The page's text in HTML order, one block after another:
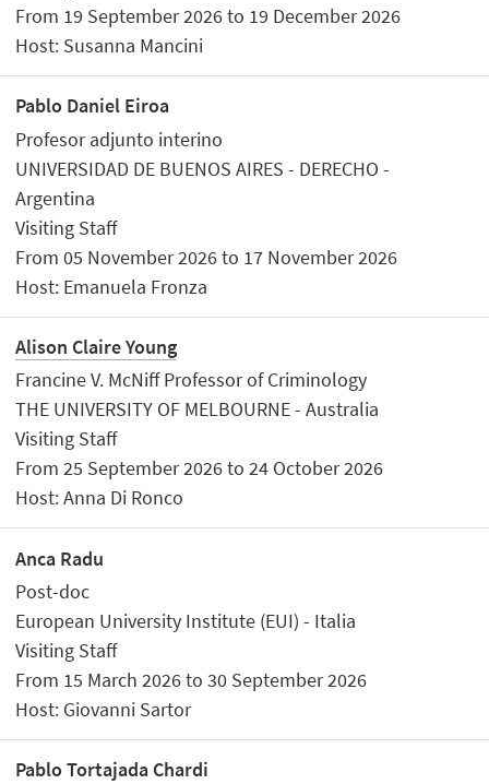
From 19 September 2026 to 19 December 2026
Host: Susanna Mancini
Pablo Daniel Eiroa
Profesor adjunto interino
UNIVERSIDAD DE BUENOS AIRES - DERECHO -
Argentina
Visiting Staff
From 05 November 2026 to 17 November 2026
Host: Emanuela Fronza
Alison Claire Young
Francine V. McNiff Professor of Criminology
THE UNIVERSITY OF MELBOURNE - Australia
Visiting Staff
From 25 September 2026 to 24 October 2026
Host: Anna Di Ronco
Anca Radu
Post-doc
European University Institute (EUI) - Italia
Visiting Staff
From 15 March 2026 to 30 September 2026
Host: Giovanni Sartor
Pablo Tortajada Chardi